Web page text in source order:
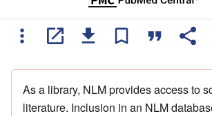
As a library, NLM provides access to
literature. Inclusion in an NLM